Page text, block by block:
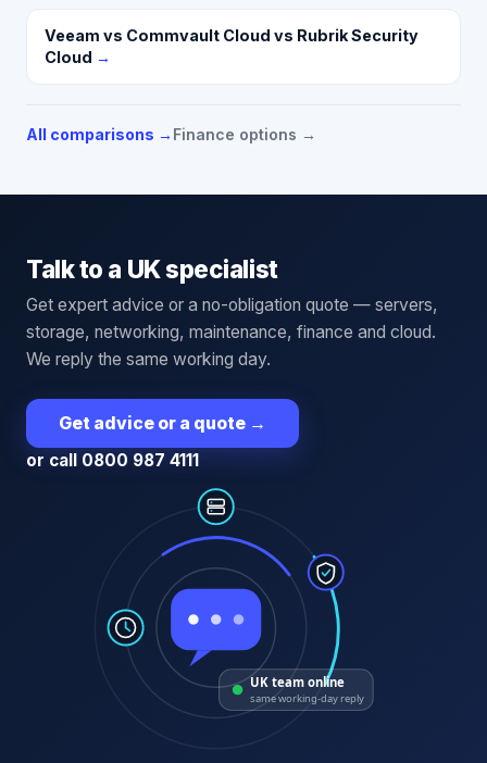
Veeam vs Commvault Cloud vs Rubrik Security
Cloud →
All comparisons → Finance options →
Talk to a UK specialist
Get expert advice or a no-obligation quote — servers,
storage, networking, maintenance, finance and cloud.
We reply the same working day.
Get advice or a quote →
or call 0800 987 4111
UK team online
same working-day reply